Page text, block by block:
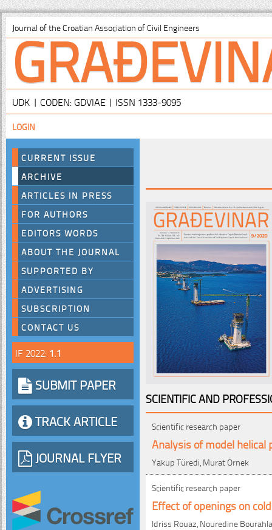
Journal of the Croatian Association of Civil Engineers
UDK | CODEN: GDVIAE | ISSN 1333-9095
LOGIN
CURRENT ISSUE
ARCHIVE
ARTICLES IN PRESS
FOR AUTHORS
EDITORS WORDS
ABOUT THE JOURNAL
SUPPORTED BY
ADVERTISING
SUBSCRIPTION
CONTACT US
IF 2022: 1.1
SUBMIT PAPER
TRACK ARTICLE
JOURNAL FLYER
SCIENTIFIC AND
Scientific research paper
Analysis of model helical
Yakup Türedi, Murat Örnek
Scientific research paper
Effect of openings on
Idriss Rouaz, Nouredine